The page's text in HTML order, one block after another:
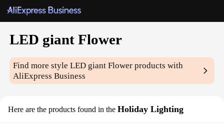
LED giant Flower
Find more styleLED giant Flower products with
AliExpress Business
Here are the products found in the Holiday Lighting